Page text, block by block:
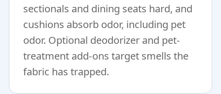
sectionals and dining seats hard, and
cushions absorb odor, including pet
odor. Optional deodorizer and pet-
treatment add-ons target smells the
fabric has trapped.